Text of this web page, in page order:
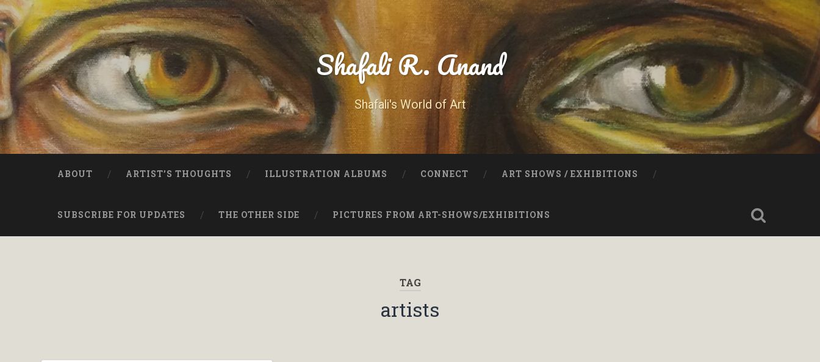
Shafali R. Anand
Shafali's World of Art
ABOUT ARTIST’S THOUGHTS ILLUSTRATION ALBUMS CONNECT ART SHOWS / EXHIBITIONS
SUBSCRIBE FOR UPDATES THE OTHER SIDE PICTURES FROM ART-SHOWS/EXHIBITIONS
TAG
artists